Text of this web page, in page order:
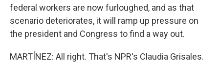
federal workers are now furloughed, and as that
scenario deteriorates, it will ramp up pressure on
the president and Congress to find a way out.
MARTÍNEZ: All right. That's NPR's Claudia Grisales.